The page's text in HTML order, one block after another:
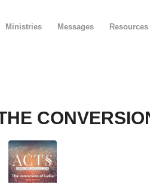
Ministries Messages Resources